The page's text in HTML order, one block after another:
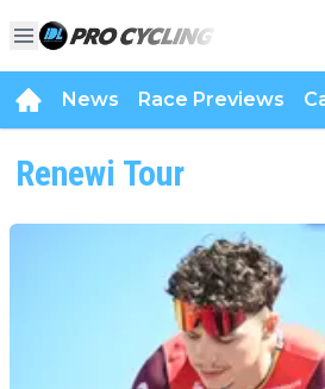
News Race Previews
Renewi Tour